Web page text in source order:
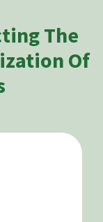
The
Of